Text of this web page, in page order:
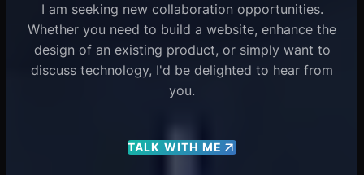
I am seeking new collaboration opportunities.
Whether you need to build a website, enhance the
design of an existing product, or simply want to
discuss technology, I'd be delighted to hear from
you.
TALK WITH ME